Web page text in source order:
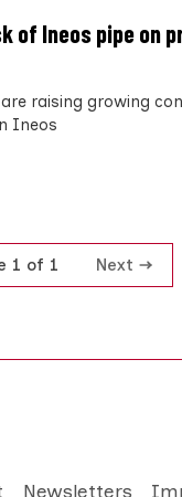
of Ineos pipe on
raising growing
Ineos
1 of 1 Next
Newsletters